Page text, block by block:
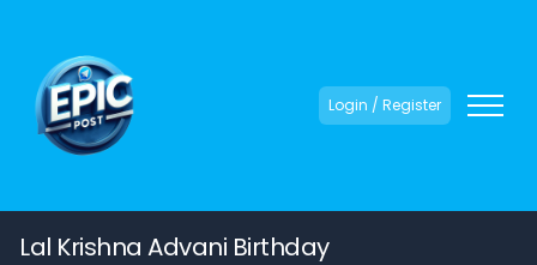
Login / Register
Lal Krishna Advani Birthday